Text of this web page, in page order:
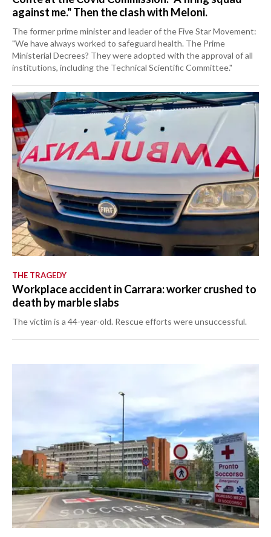
against me." Then the clash with Meloni.
The former prime minister and leader of the Five Star Movement:
"We have always worked to safeguard health. The Prime
Ministerial Decrees? They were adopted with the approval of all
institutions, including the Technical Scientific Committee."
THE TRAGEDY
Workplace accident in Carrara: worker crushed to
death by marble slabs
The victim is a 44-year-old. Rescue efforts were unsuccessful.